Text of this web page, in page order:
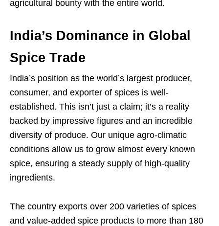
agricultural bounty with the entire world.
India’s Dominance in Global
Spice Trade
India’s position as the world’s largest producer,
consumer, and exporter of spices is well-
established. This isn’t just a claim; it’s a reality
backed by impressive figures and an incredible
diversity of produce. Our unique agro-climatic
conditions allow us to grow almost every known
spice, ensuring a steady supply of high-quality
ingredients.
The country exports over 200 varieties of spices
and value-added spice products to more than 180